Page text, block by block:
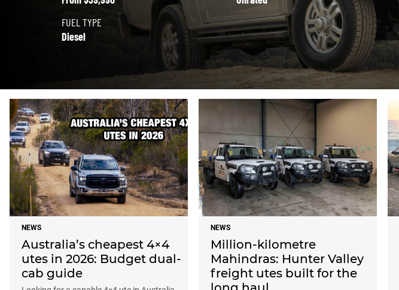
FUEL TYPE
Diesel
NEWS
Australia’s cheapest 4×4
utes in 2026: Budget dual-
cab guide
NEWS
Million-kilometre
Mahindras: Hunter Valley
freight utes built for the